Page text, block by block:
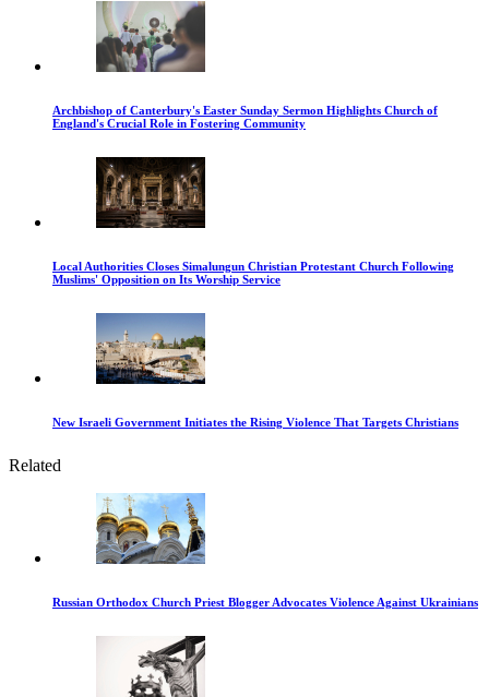
Archbishop of Canterbury's Easter Sunday Sermon Highlights Church of
England's Crucial Role in Fostering Community
Local Authorities Closes Simalungun Christian Protestant Church Following
Muslims' Opposition on Its Worship Service
New Israeli Government Initiates the Rising Violence That Targets Christians
Related
Russian Orthodox Church Priest Blogger Advocates Violence Against Ukrainians